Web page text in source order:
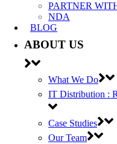
PARTNER
NDA
BLOG
ABOUT US
What We Do
IT Distribution :
Case Studies
Our Team
4
5